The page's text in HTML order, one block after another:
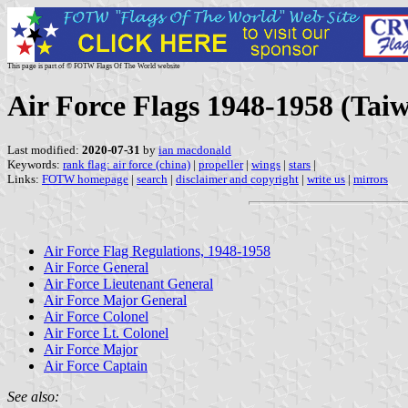
This page is part of © FOTW Flags Of The World website
Air Force Flags 1948-1958
Last modified: 2020-07-31 by ian macdonald
Keywords: rank flag: air force (china) | propeller| wings | stars |
Links: FOTW homepage | search | disclaimer and copyright | write us | mirrors
Air Force Flag Regulations, 1948-1958
Air Force General
Air Force Lieutenant General
Air Force Major General
Air Force Colonel
Air Force Lt. Colonel
Air Force Major
Air Force Captain
See also: